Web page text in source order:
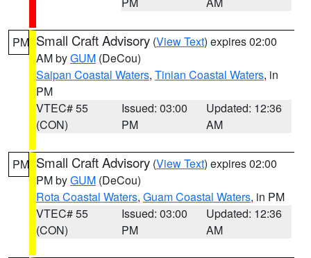
PM Small Craft Advisory (View Text) expires 02:00
AM byGUM (DeCou)
Saipan Coastal Waters, Tinian Coastal Waters, in
PM
VTEC# 55
(CON)
Issued: 03:00
PM
Updated: 12:36
AM
PM Small Craft Advisory (View Text) expires 02:00
PM byGUM (DeCou)
Rota Coastal Waters, Guam Coastal Waters, in PM
VTEC# 55
(CON)
Issued: 03:00
PM
Updated: 12:36
AM